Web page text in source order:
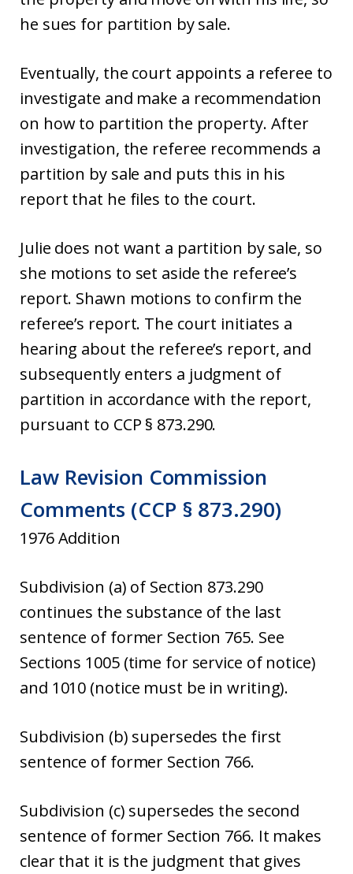
he sues for partition by sale.
Eventually, the court appoints a referee to
investigate and make a recommendation
on how to partition the property. After
investigation, the referee recommends a
partition by sale and puts this in his
report that he files to the court.
Julie does not want a partition by sale, so
she motions to set aside the referee’s
report. Shawn motions to confirm the
referee’s report. The court initiates a
hearing about the referee’s report, and
subsequently enters a judgment of
partition in accordance with the report,
pursuant to CCP § 873.290.
Law Revision Commission
Comments (CCP § 873.290)
1976 Addition
Subdivision (a) of Section 873.290
continues the substance of the last
sentence of former Section 765. See
Sections 1005 (time for service of notice)
and 1010 (notice must be in writing).
Subdivision (b) supersedes the first
sentence of former Section 766.
Subdivision (c) supersedes the second
sentence of former Section 766. It makes
clear that it is the judgment that gives